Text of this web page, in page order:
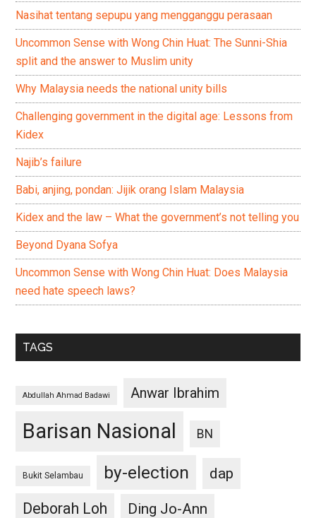
Nasihat tentang sepupu yang mengganggu perasaan
Uncommon Sense with Wong Chin Huat: The Sunni-Shia
split and the answer to Muslim unity
Why Malaysia needs the national unity bills
Challenging government in the digital age: Lessons from
Kidex
Najib’s failure
Babi, anjing, pondan: Jijik orang Islam Malaysia
Kidex and the law – What the government’s not telling you
Beyond Dyana Sofya
Uncommon Sense with Wong Chin Huat: Does Malaysia
need hate speech laws?
TAGS
Abdullah Ahmad Badawi Anwar Ibrahim
Barisan Nasional BN
Bukit Selambau by-election
dap
Deborah Loh
Ding Jo-Ann